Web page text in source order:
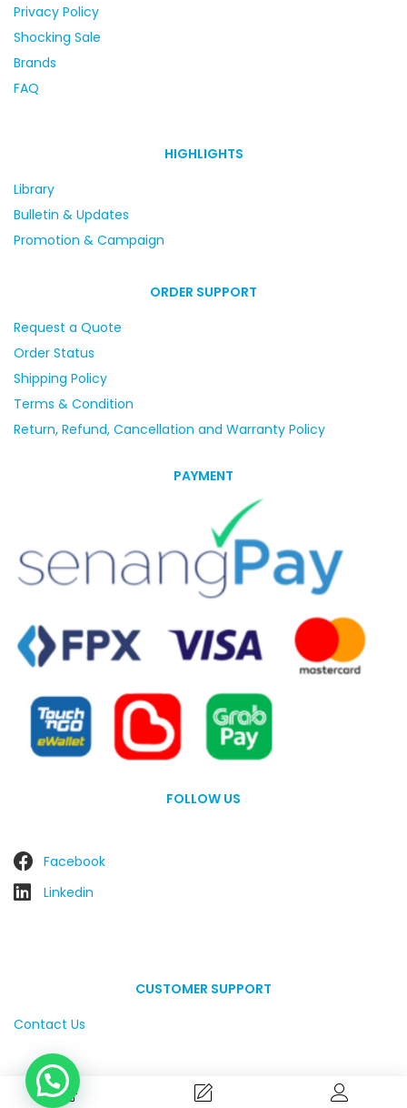
Privacy Policy
Shocking Sale
Brands
FAQ
HIGHLIGHTS
Library
Bulletin & Updates
Promotion & Campaign
ORDER SUPPORT
Request a Quote
Order Status
Shipping Policy
Terms & Condition
Return, Refund, Cancellation and Warranty Policy
PAYMENT
FOLLOW US
Facebook
Linkedin
CUSTOMER SUPPORT
Contact Us